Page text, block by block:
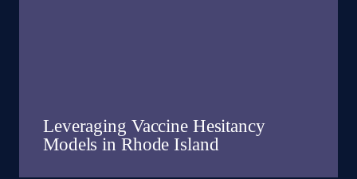
Leveraging Vaccine Hesitancy
Models in Rhode Island